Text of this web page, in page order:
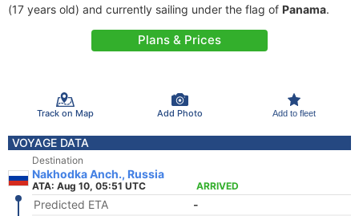
(17 years old) and currently sailing under the flag of Panama.
Plans & Prices
Track on Map Add Photo Add to fleet
VOYAGE DATA
Destination
Nakhodka Anch., Russia
ATA: Aug 10, 05:51 UTC ARRIVED
Predicted ETA
-